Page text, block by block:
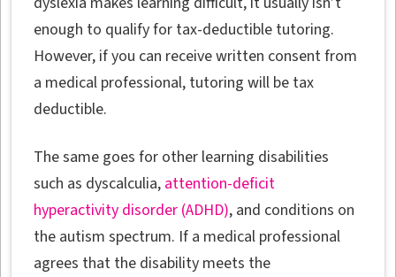
enough to qualify for tax-deductible tutoring.
However, if you can receive written consent from
a medical professional, tutoring will be tax
deductible.
The same goes for other learning disabilities
such as dyscalculia, attention-deficit
hyperactivity disorder (ADHD), and conditions on
the autism spectrum. If a medical professional
agrees that the disability meets the